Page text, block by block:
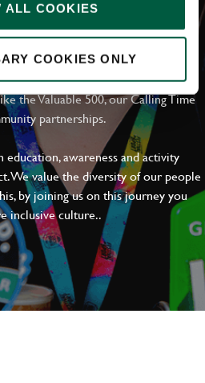
ALL COOKIES
COOKIES ONLY
bar for Inclusion & Diversity. We
Inclusion where everyone feels
the Valuable 500, our Calling Time
partnerships.
education, awareness and activity
We value the diversity of our people
by joining us on this journey you
inclusive culture..